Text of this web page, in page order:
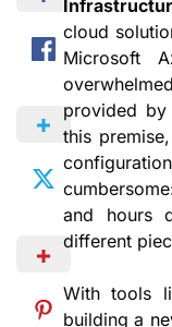
cloud
Microsoft
provided
this
and hours
different
With tools
building a